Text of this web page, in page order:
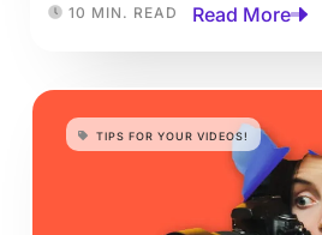
10 MIN. READ Read More
TIPS FOR YOUR VIDEOS!